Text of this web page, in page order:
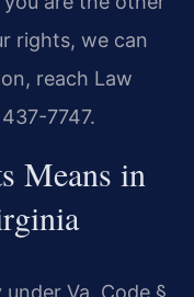
rights, we can
reach Law
7747.
Means in